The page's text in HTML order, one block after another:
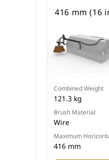
416 mm (16
Combined Weight
121.3 kg
Brush Material
Wire
Maximum
416 mm